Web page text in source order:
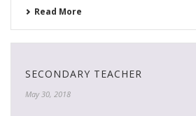
Read More
SECONDARY TEACHER
May 30, 2018